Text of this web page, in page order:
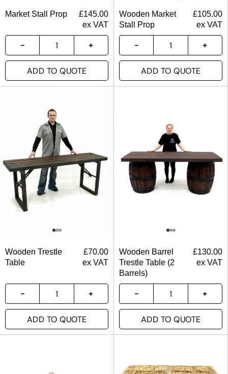
Market Stall Prop £145.00
ex VAT
ADD TO QUOTE
Wooden Market
Stall Prop
£105.00
ex VAT
ADD TO QUOTE
Wooden Trestle
Table
£70.00
ex VAT
ADD TO QUOTE
Wooden Barrel
Trestle Table (2
Barrels)
£130.00
ex VAT
ADD TO QUOTE